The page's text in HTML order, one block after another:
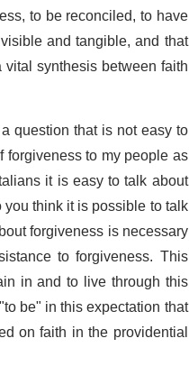
to be reconciled, to have
and tangible, and that
synthesis between faith
question that is not easy to
to my people as
it is easy to talk about
think it is possible to talk
forgiveness is necessary
to forgiveness. This
in and to live through this
be" in this expectation that
on faith in the providential